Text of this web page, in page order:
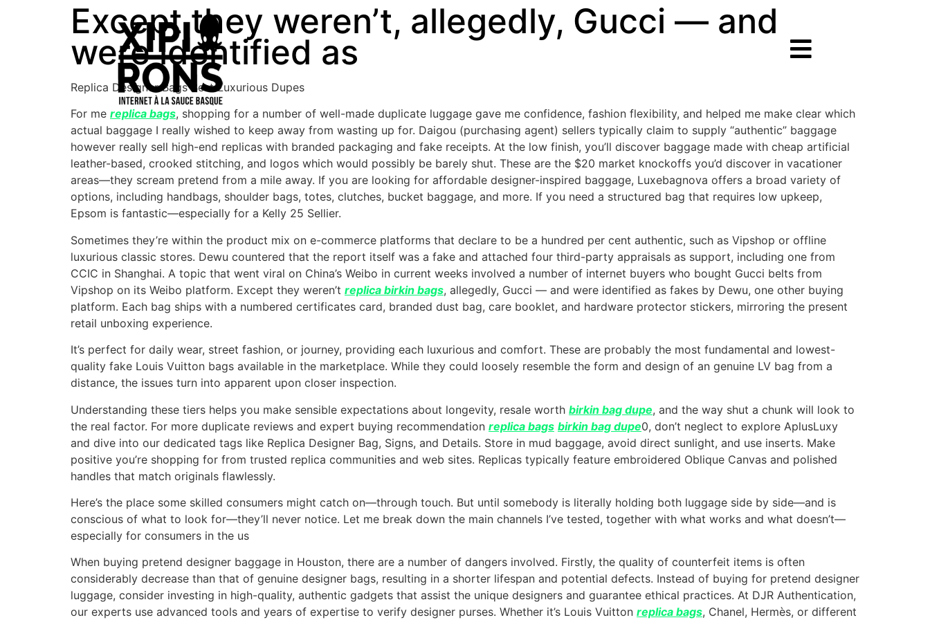
Except they weren’t, allegedly, Gucci — and
were identified as
Replica Designer Bags Best Luxurious Dupes
For me replica bags, shopping for a number of well-made duplicate luggage gave me confidence, fashion flexibility, and helped me make clear which
actual baggage I really wished to keep away from wasting up for. Daigou (purchasing agent) sellers typically claim to supply “authentic” baggage
however really sell high-end replicas with branded packaging and fake receipts. At the low finish, you’ll discover baggage made with cheap artificial
leather-based, crooked stitching, and logos which would possibly be barely shut. These are the $20 market knockoffs you’d discover in vacationer
areas—they scream pretend from a mile away. If you are looking for affordable designer-inspired baggage, Luxebagnova offers a broad variety of
options, including handbags, shoulder bags, totes, clutches, bucket baggage, and more. If you need a structured bag that requires low upkeep,
Epsom is fantastic—especially for a Kelly 25 Sellier.
Sometimes they’re within the product mix on e-commerce platforms that declare to be a hundred per cent authentic, such as Vipshop or offline
luxurious classic stores. Dewu countered that the report itself was a fake and attached four third-party appraisals as support, including one from
CCIC in Shanghai. A topic that went viral on China’s Weibo in current weeks involved a number of internet buyers who bought Gucci belts from
Vipshop on its Weibo platform. Except they weren’t replica birkin bags, allegedly, Gucci — and were identified as fakes by Dewu, one other buying
platform. Each bag ships with a numbered certificates card, branded dust bag, care booklet, and hardware protector stickers, mirroring the present
retail unboxing experience.
It’s perfect for daily wear, street fashion, or journey, providing each luxurious and comfort. These are probably the most fundamental and lowest-
quality fake Louis Vuitton bags available in the marketplace. While they could loosely resemble the form and design of an genuine LV bag from a
distance, the issues turn into apparent upon closer inspection.
Understanding these tiers helps you make sensible expectations about longevity, resale worth birkin bag dupe, and the way shut a chunk will look to
the real factor. For more duplicate reviews and expert buying recommendation replica bags birkin bag dupe0, don’t neglect to explore AplusLuxy
and dive into our dedicated tags like Replica Designer Bag, Signs, and Details. Store in mud baggage, avoid direct sunlight, and use inserts. Make
positive you’re shopping for from trusted replica communities and web sites. Replicas typically feature embroidered Oblique Canvas and polished
handles that match originals flawlessly.
Here’s the place some skilled consumers might catch on—through touch. But until somebody is literally holding both luggage side by side—and is
conscious of what to look for—they’ll never notice. Let me break down the main channels I’ve tested, together with what works and what doesn’t—
especially for consumers in the us
When buying pretend designer baggage in Houston, there are a number of dangers involved. Firstly, the quality of counterfeit items is often
considerably decrease than that of genuine designer bags, resulting in a shorter lifespan and potential defects. Instead of buying for pretend designer
luggage, consider investing in high-quality, authentic gadgets that assist the unique designers and guarantee ethical practices. At DJR Authentication,
our experts use advanced tools and years of expertise to verify designer purses. Whether it’s Louis Vuitton replica bags, Chanel, Hermès, or different